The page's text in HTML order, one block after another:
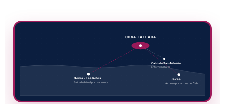
COVA TALLADA
Dénia - Les Rotes
Salida habitual por mar o ruta
Jávea
Acceso por la zona del Cabo
Cabo de San Antonio
Entorno natural